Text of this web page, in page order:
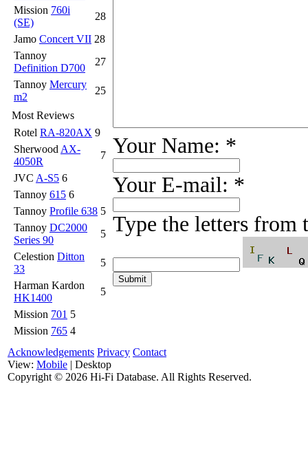
Mission 760i
(SE)
28
Jamo Concert VII 28
Tannoy
Definition D700
27
Tannoy Mercury
m2
25
Most Reviews
Rotel RA-820AX 9
Sherwood AX-
4050R
7
JVC A-S5 6
Tannoy 615 6
Tannoy Profile 638 5
Tannoy DC2000
Series 90
5
Celestion Ditton
33
5
Harman Kardon
HK1400
5
Mission 701 5
Mission 765 4
Your Name: *
Your E-mail: *
Type the letters from
Acknowledgements Privacy Contact
View: Mobile | Desktop
Copyright © 2026 Hi-Fi Database. All Rights Reserved.